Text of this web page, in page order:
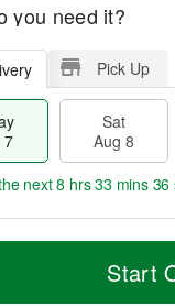
you need it?
Pick Up
7
Sat
Aug 8
n
M
e
next8 hrs 33 mins 35
Start